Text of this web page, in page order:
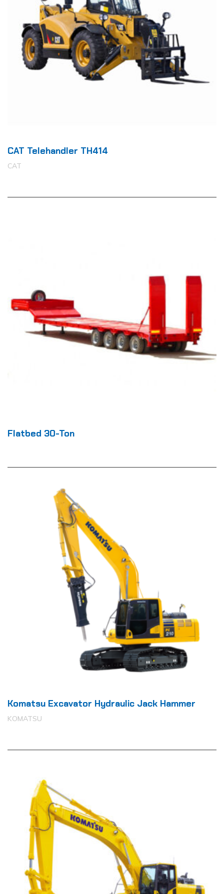
CAT Telehandler TH414
CAT
Flatbed 30-Ton
Komatsu Excavator Hydraulic Jack Hammer
KOMATSU